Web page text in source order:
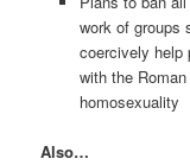
work of groups
coercively help
with the
homosexuality
Also…